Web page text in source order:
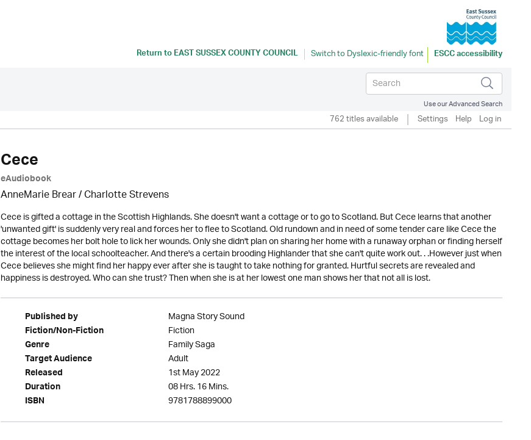
Return toEAST SUSSEX COUNTY COUNCIL ESCC accessibility
Use our Advanced Search
762 titles available Settings Help Log in
Cece
eAudiobook
AnneMarie Brear/Charlotte Strevens
Cece is gifted a cottage in the Scottish Highlands. She doesn't want a cottage or to go to Scotland. But Cece learns that another
'unwanted gift' is suddenly very real and forces her to flee to Scotland. Old rundown and in need of some tender care like Cece the
cottage becomes her bolt hole to lick her wounds. Only she didn't plan on sharing her home with a runaway orphan or finding herself
the interest of the local schoolteacher. And there's a certain brooding Highlander that she can't quite work out. . .However just when
Cece believes she might find her happy ever after she is taught to take nothing for granted. Hurtful secrets are revealed and
happiness is destroyed. Who can she trust? Then when she is at her lowest one man shows her that not all is lost.
Published by Magna Story Sound
Fiction/Non-Fiction Fiction
Genre Family Saga
Target Audience Adult
Released 1st May 2022
Duration 08 Hrs. 16 Mins.
ISBN 9781788899000